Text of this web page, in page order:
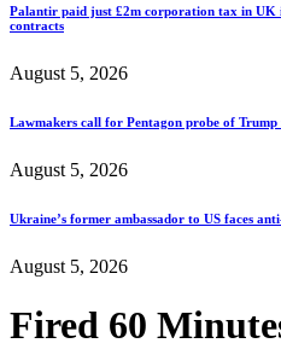
Palantir paid just £2m corporation tax in UK
contracts
August 5, 2026
Lawmakers call for Pentagon probe of Trump
August 5, 2026
Ukraine’s former ambassador to US faces
August 5, 2026
Fired 60